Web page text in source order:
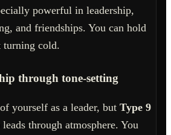
powerful in leadership,
and friendships. You can hold
cold.
through tone-setting
yourself as a leader, but Type 9
through atmosphere. You